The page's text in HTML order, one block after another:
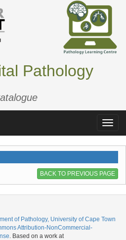
Pathology
Toggle
BACK TO PREVIOUS PAGE
of Pathology, University of Cape Town
Attribution-NonCommercial-
. Based on a work at